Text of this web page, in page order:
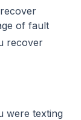
of fault
recover
were texting